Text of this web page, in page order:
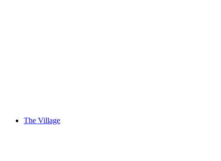
The Village